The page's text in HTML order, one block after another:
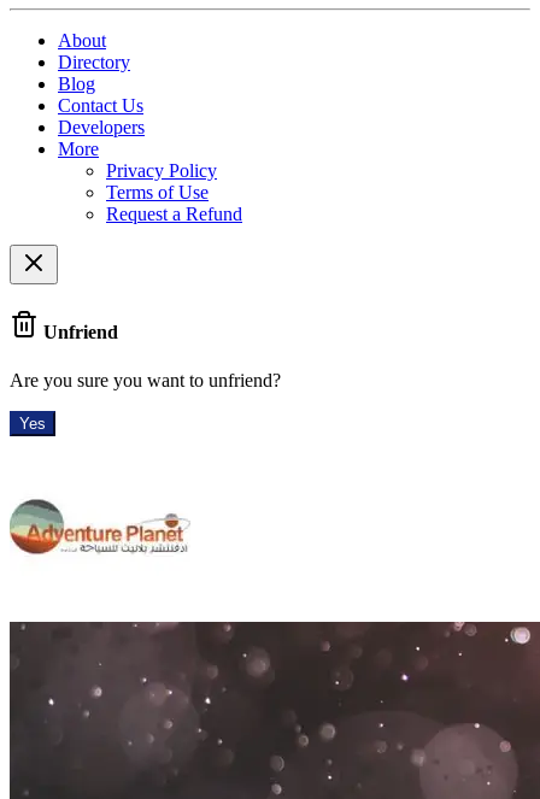
About
Directory
Blog
Contact Us
Developers
More
Privacy Policy
Terms of Use
Request a Refund
Unfriend
Are you sure you want to unfriend?
Yes